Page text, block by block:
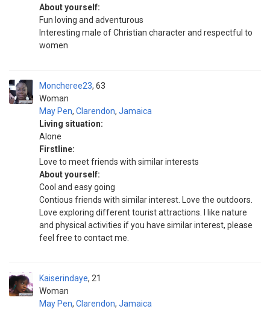
About yourself:
Fun loving and adventurous
Interesting male of Christian character and respectful to
women
Moncheree23
Woman
63
May Pen, Clarendon, Jamaica
Living situation:
Alone
Firstline:
Love to meet friends with similar interests
About yourself:
Cool and easy going
Contious friends with similar interest. Love the outdoors.
Love exploring different tourist attractions. I like nature
and physical activities if you have similar interest, please
feel free to contact me.
Kaiserindaye
Woman
21
May Pen, Clarendon, Jamaica